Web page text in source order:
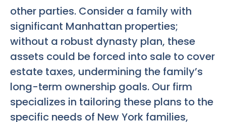
other parties. Consider a family with
significant Manhattan properties;
without a robust dynasty plan, these
assets could be forced into sale to cover
estate taxes, undermining the family’s
long-term ownership goals. Our firm
specializes in tailoring these plans to the
specific needs of New York families,